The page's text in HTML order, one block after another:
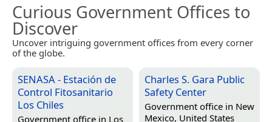
Curious Government Offices to
Discover
Uncover intriguing government offices from every corner
of the globe.
SENASA - Estación de
Control Fitosanitario
Los Chiles
Government office in Los
Charles S. Gara Public
Safety Center
Government office in New
Mexico, United States